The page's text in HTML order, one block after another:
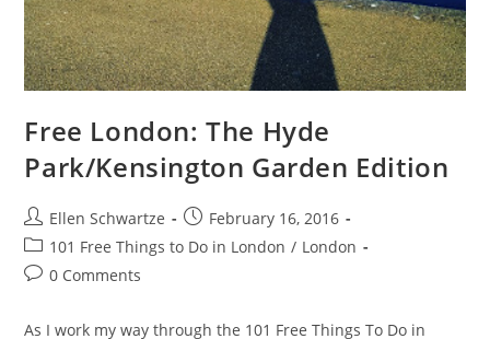
Free London: The Hyde
Park/Kensington Garden Edition
Post
author:
Ellen Schwartze
Post
published:
February 16, 2016
Post
category:
101 Free Things to Do in London / London
Post0 Comments
As I work my way through the 101 Free Things To Do in